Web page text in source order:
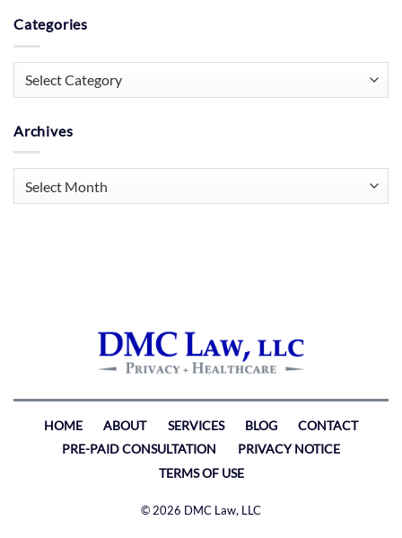
Categories
Archives
HOME ABOUT SERVICES BLOG
CONTACT
PRE-PAID CONSULTATION
PRIVACY NOTICE
TERMS OF USE
© 2026 DMC Law, LLC